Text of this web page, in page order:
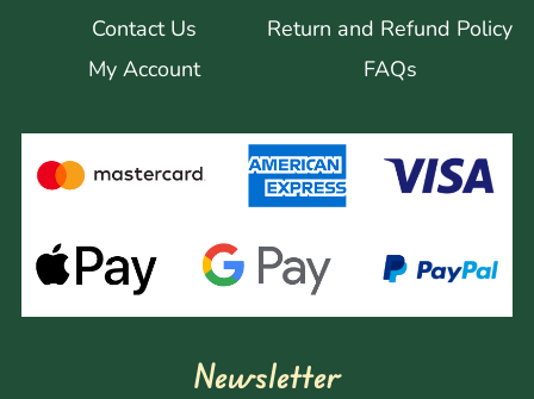
Contact Us
My Account
Return and Refund Policy
FAQs
Newsletter